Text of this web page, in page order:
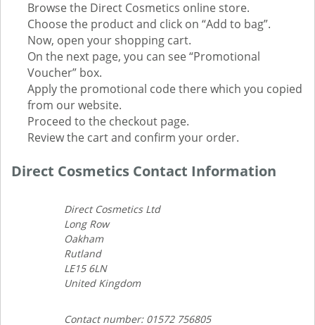
Browse the Direct Cosmetics online store.
Choose the product and click on “Add to bag”.
Now, open your shopping cart.
On the next page, you can see “Promotional
Voucher” box.
Apply the promotional code there which you copied
from our website.
Proceed to the checkout page.
Review the cart and confirm your order.
Direct Cosmetics Contact Information
Direct Cosmetics Ltd
Long Row
Oakham
Rutland
LE15 6LN
United Kingdom
Contact number: 01572 756805